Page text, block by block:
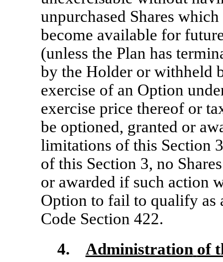
unpurchased Shares
become available for
(unless the Plan has
by the Holder or withheld
exercise of an Option
exercise price thereof or
be optioned, granted or
limitations of this Section
of this Section 3, no
or awarded if such action
Option to fail to qualify as
Code Section 422.
4.
Administration of